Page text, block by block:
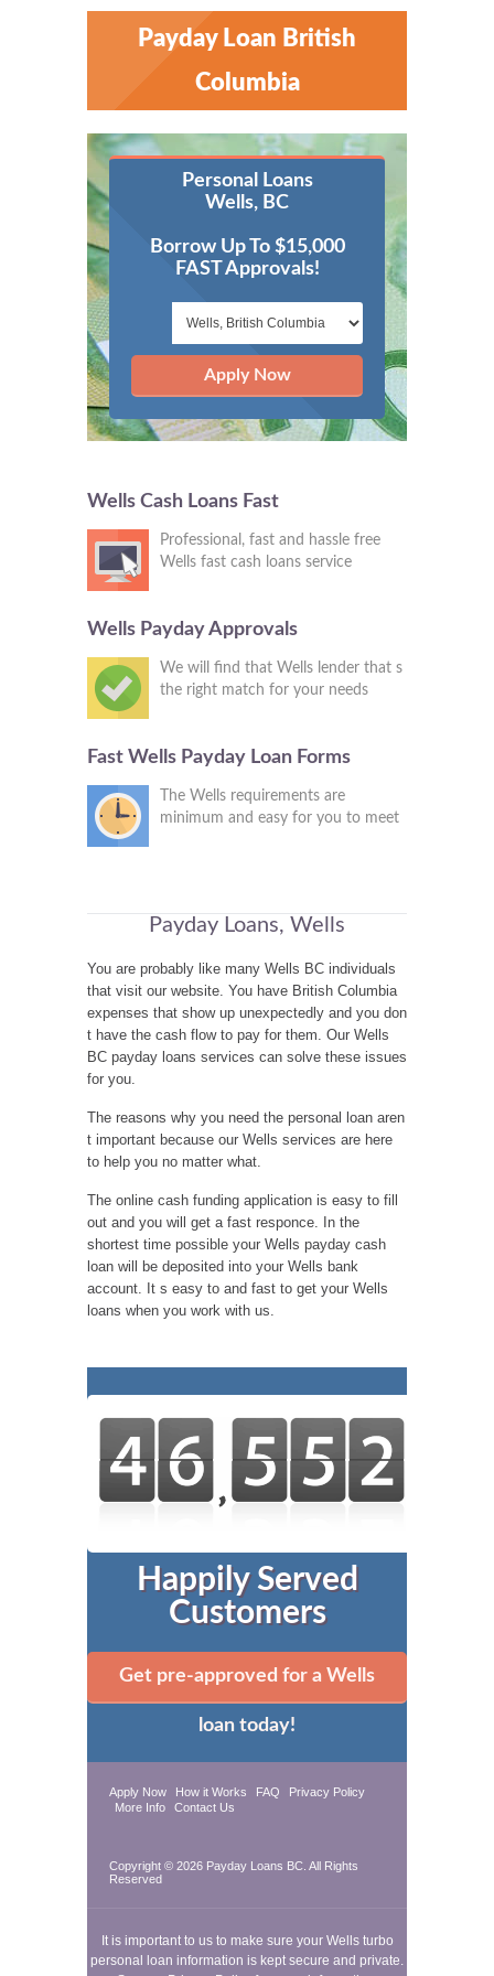
Payday Loan British
Columbia
Personal Loans
Wells, BC
Borrow Up To $15,000
FAST Approvals!
Apply Now
Wells Cash Loans Fast
Professional, fast and hassle free
Wells fast cash loans service
Wells Payday Approvals
We will find that Wells lender that s
the right match for your needs
Fast Wells Payday Loan Forms
The Wells requirements are
minimum and easy for you to meet
Payday Loans, Wells
You are probably like many Wells BC individuals
that visit our website. You have British Columbia
expenses that show up unexpectedly and you don
t have the cash flow to pay for them. Our Wells
BC payday loans services can solve these issues
for you.
The reasons why you need the personal loan aren
t important because our Wells services are here
to help you no matter what.
The online cash funding application is easy to fill
out and you will get a fast responce. In the
shortest time possible your Wells payday cash
loan will be deposited into your Wells bank
account. It s easy to and fast to get your Wells
loans when you work with us.
Happily Served
Customers
Get pre-approved for a Wells
loan today!
Apply Now How it Works FAQ
Privacy Policy
More Info
Contact Us
Copyright © 2026 Payday Loans BC . All Rights
Reserved
It is important to us to make sure your Wells turbo
personal loan information is kept secure and private.